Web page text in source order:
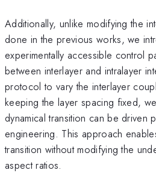
Additionally, unlike modifying the
done in the previous works, we
experimentally accessible control
between interlayer and intralayer
protocol to vary the interlayer
keeping the layer spacing fixed,
dynamical transition can be driven
engineering. This approach
transition without modifying the
aspect ratios.